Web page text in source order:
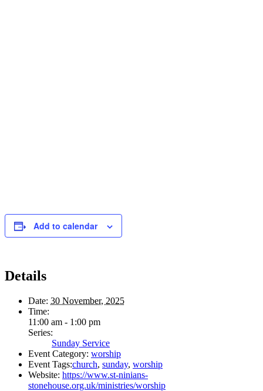
Add to calendar
Details
Date: 30 November, 2025
Time:
11:00 am - 1:00 pm
Series:
Sunday Service
Event Category: worship
Event Tags:church, sunday, worship
Website: https://www.st-ninians-
stonehouse.org.uk/ministries/worship